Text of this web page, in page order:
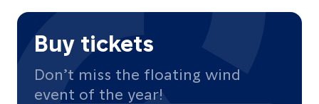
Buy tickets
Don’t miss the floating wind
event of the year!